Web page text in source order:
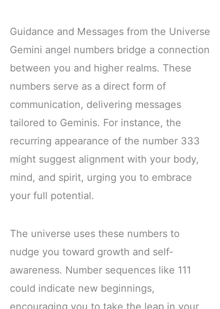
Guidance and Messages from the Universe
Gemini angel numbers bridge a connection
between you and higher realms. These
numbers serve as a direct form of
communication, delivering messages
tailored to Geminis. For instance, the
recurring appearance of the number 333
might suggest alignment with your body,
mind, and spirit, urging you to embrace
your full potential.
The universe uses these numbers to
nudge you toward growth and self-
awareness. Number sequences like 111
could indicate new beginnings,
encouraging you to take the leap in your